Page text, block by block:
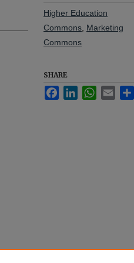
Higher Education
Commons Marketing
Commons
SHARE
FacebookLinkedInWhatsApp
Email